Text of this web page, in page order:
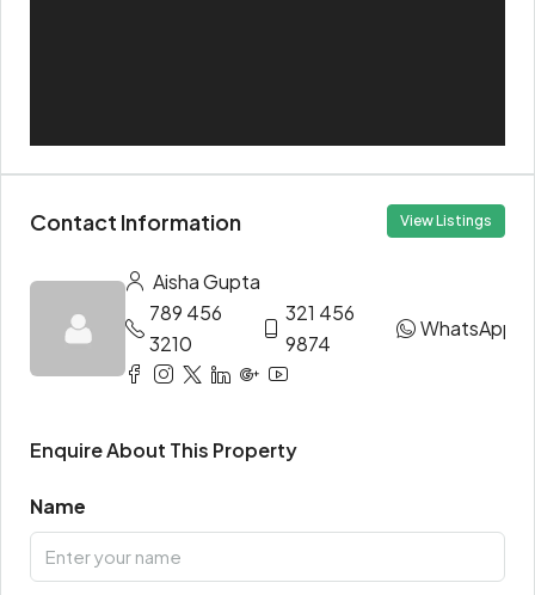
Contact Information View Listings
Aisha Gupta
789 456
3210
321 456
9874
WhatsApp
Enquire About This Property
Name